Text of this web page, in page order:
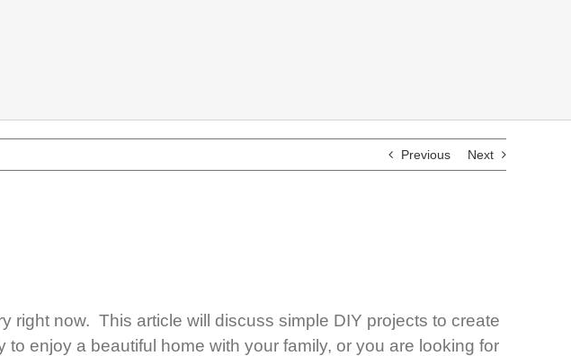
Previous Next
right now. This article will discuss simple DIY projects to create
enjoy a beautiful home with your family, or you are looking for